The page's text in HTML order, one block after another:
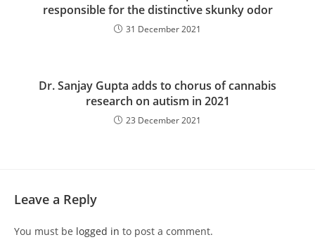
responsible for the distinctive skunky odor
31 December 2021
Dr. Sanjay Gupta adds to chorus of cannabis
research on autism in 2021
23 December 2021
Leave a Reply
You must be logged in to post a comment.